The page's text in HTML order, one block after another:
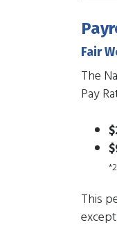
Fair
The
Pay
This